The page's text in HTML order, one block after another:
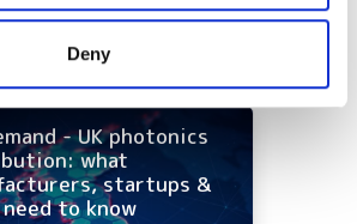
that they’ve collected from your use
Deny
- UK photonics
what
startups &
need to know